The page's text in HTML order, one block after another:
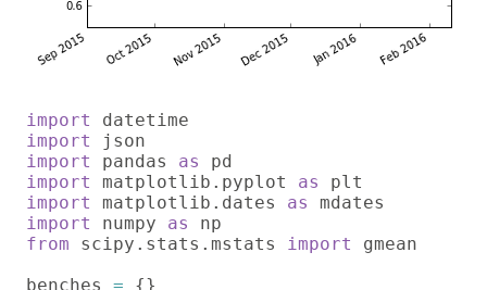
import
import
import pandas as
import matplotlib.pyplot as
import matplotlib.dates as
import numpy as
from scipy.stats.mstats import gmean
benches = {}